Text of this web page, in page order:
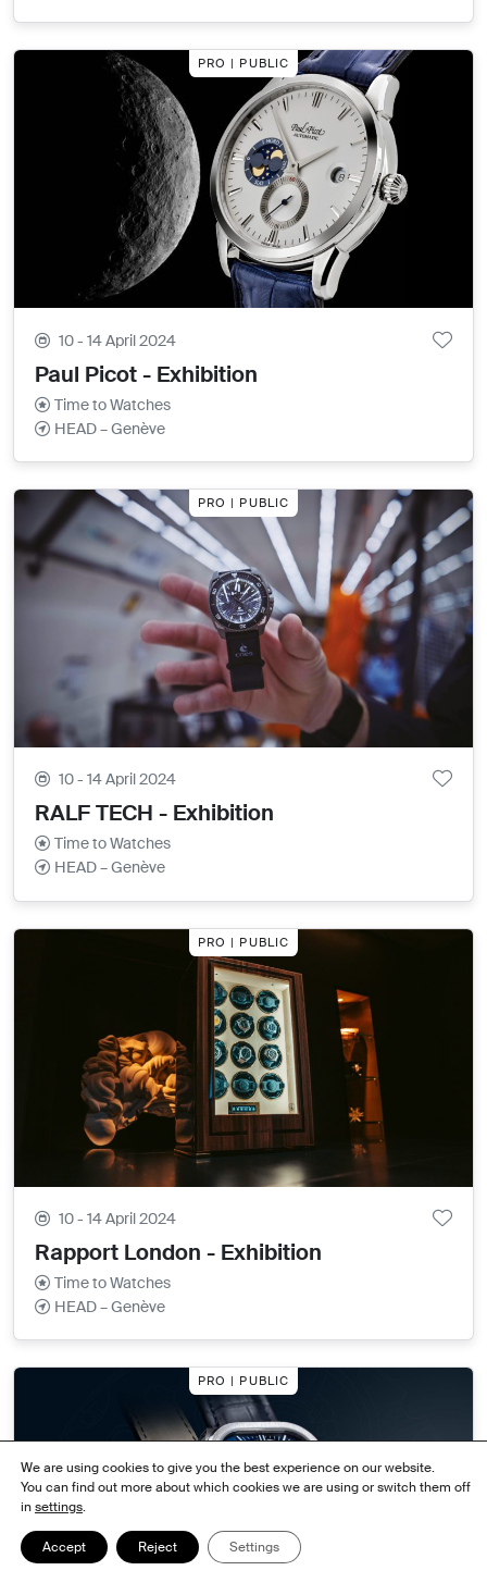
PRO | PUBLIC
10 - 14 April 2024
Paul Picot - Exhibition
Time to Watches
HEAD – Genève
PRO | PUBLIC
10 - 14 April 2024
RALF TECH - Exhibition
Time to Watches
HEAD – Genève
PRO | PUBLIC
10 - 14 April 2024
Rapport London - Exhibition
Time to Watches
HEAD – Genève
PRO | PUBLIC
We are using cookies to give you the best experience on our website.
You can find out more about which cookies we are using or switch them off
insettings.
Accept Reject Settings